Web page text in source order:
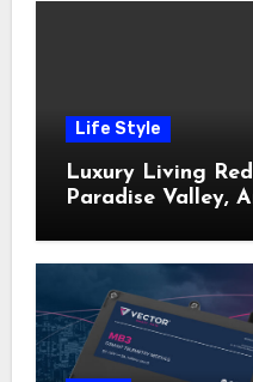
Life Style
Luxury Living
Paradise Valley,